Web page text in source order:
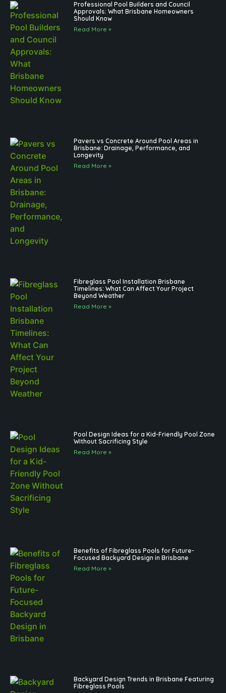
Professional Pool Builders and Council
Approvals: What Brisbane Homeowners
Should Know
Read More »
Pavers vs Concrete Around Pool Areas in
Brisbane: Drainage, Performance, and
Longevity
Read More »
Fibreglass Pool Installation Brisbane
Timelines: What Can Affect Your Project
Beyond Weather
Read More »
Pool Design Ideas for a Kid-Friendly Pool Zone
Without Sacrificing Style
Read More »
Benefits of Fibreglass Pools for Future-
Focused Backyard Design in Brisbane
Read More »
Backyard Design Trends in Brisbane Featuring
Fibreglass Pools